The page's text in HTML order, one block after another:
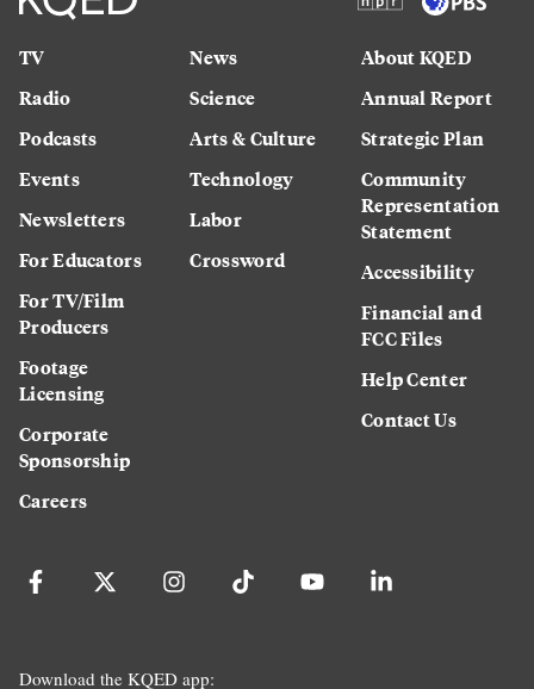
TV
Radio
Podcasts
Events
Newsletters
For Educators
For TV/Film
Producers
Footage
Licensing
Corporate
Sponsorship
Careers
News
Science
Arts & Culture
Technology
Labor
Crossword
About KQED
Annual Report
Strategic Plan
Community
Representation
Statement
Accessibility
Financial and
FCC Files
Help Center
Contact Us
Download the KQED app: